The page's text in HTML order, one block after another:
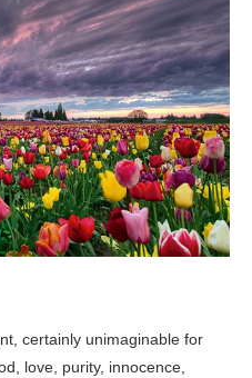
certainly unimaginable for
love, purity, innocence,